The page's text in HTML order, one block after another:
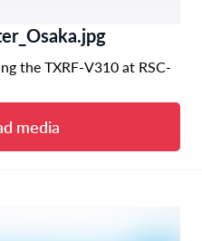
the TXRF-V310 at RSC-
media